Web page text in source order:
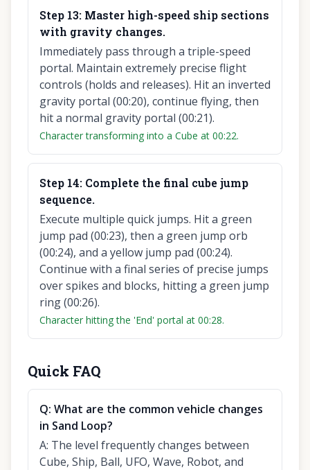
Step 13: Master high-speed ship sections
with gravity changes.
Immediately pass through a triple-speed
portal. Maintain extremely precise flight
controls (holds and releases). Hit an inverted
gravity portal (00:20), continue flying, then
hit a normal gravity portal (00:21).
Character transforming into a Cube at 00:22.
Step 14: Complete the final cube jump
sequence.
Execute multiple quick jumps. Hit a green
jump pad (00:23), then a green jump orb
(00:24), and a yellow jump pad (00:24).
Continue with a final series of precise jumps
over spikes and blocks, hitting a green jump
ring (00:26).
Character hitting the 'End' portal at 00:28.
Quick FAQ
Q: What are the common vehicle changes
in Sand Loop?
A: The level frequently changes between
Cube, Ship, Ball, UFO, Wave, Robot, and